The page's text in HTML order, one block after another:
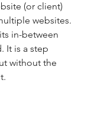
(or client)
websites.
in-between
It is a step
without the